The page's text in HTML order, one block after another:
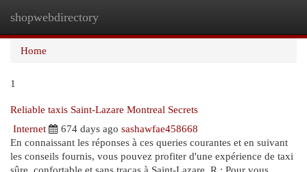
shopwebdirectory
Home
1
Reliable taxis Saint-Lazare Montreal Secrets
Internet
674 days ago sashawfae458668
En connaissant les réponses à ces queries courantes et en suivant
les conseils fournis, vous pouvez profiter d'une expérience de taxi